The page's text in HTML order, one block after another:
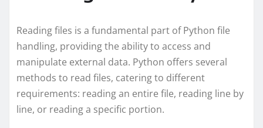
Reading files is a fundamental part of Python file
handling, providing the ability to access and
manipulate external data. Python offers several
methods to read files, catering to different
requirements: reading an entire file, reading line by
line, or reading a specific portion.